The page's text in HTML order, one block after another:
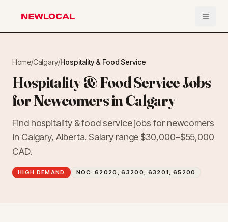
NewLocal Open
Home/Calgary/Hospitality & Food Service
Hospitality & Food Service Jobs
for Newcomers in Calgary
Find hospitality & food service jobs for newcomers
in Calgary, Alberta. Salary range $30,000–$55,000
CAD.
HIGH DEMAND NOC:62020, 63200, 63201, 65200